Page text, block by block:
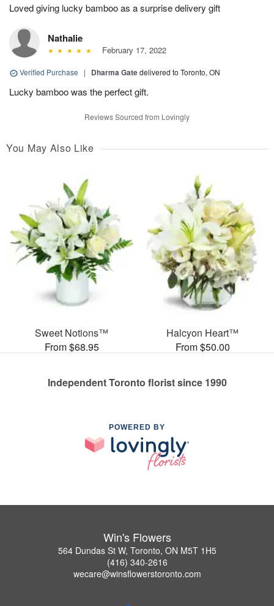
Loved giving lucky bamboo as a surprise delivery gift
Nathalie
February 17, 2022
Verified Purchase | Dharma Gatedelivered to Toronto, ON
Lucky bamboo was the perfect gift.
Reviews Sourced from Lovingly
You May Also Like
Sweet Notions™
From $68.95
Halcyon Heart™
From $50.00
Independent Toronto florist since 1990
POWERED BY
Win's Flowers
564 Dundas St W, Toronto, ON M5T 1H5
(416) 340-2616
wecare@winsflowerstoronto.com